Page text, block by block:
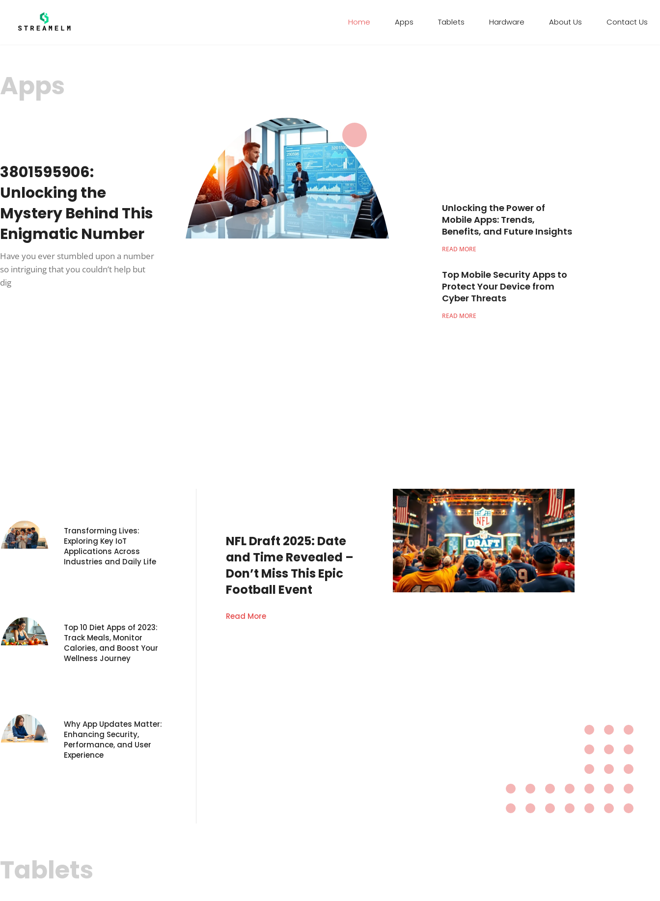
Home Apps Tablets Hardware About Us Contact Us
Apps
3801595906:
Unlocking the
Mystery Behind This
Enigmatic Number
Have you ever stumbled upon a number
so intriguing that you couldn’t help but
dig
Unlocking the Power of
Mobile Apps: Trends,
Benefits, and Future Insights
READ MORE
Top Mobile Security Apps to
Protect Your Device from
Cyber Threats
READ MORE
Transforming Lives:
Exploring Key IoT
Applications Across
Industries and Daily Life
Top 10 Diet Apps of 2023:
Track Meals, Monitor
Calories, and Boost Your
Wellness Journey
Why App Updates Matter:
Enhancing Security,
Performance, and User
Experience
NFL Draft 2025: Date
and Time Revealed –
Don’t Miss This Epic
Football Event
Read More
Tablets